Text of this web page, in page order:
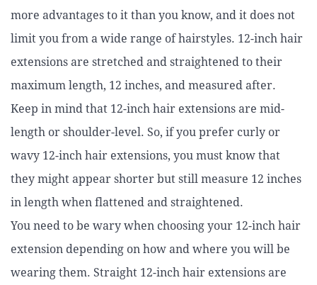
more advantages to it than you know, and it does not
limit you from a wide range of hairstyles. 12-inch hair
extensions are stretched and straightened to their
maximum length, 12 inches, and measured after.
Keep in mind that 12-inch hair extensions are mid-
length or shoulder-level. So, if you prefer curly or
wavy 12-inch hair extensions, you must know that
they might appear shorter but still measure 12 inches
in length when flattened and straightened.
You need to be wary when choosing your 12-inch hair
extension depending on how and where you will be
wearing them. Straight 12-inch hair extensions are